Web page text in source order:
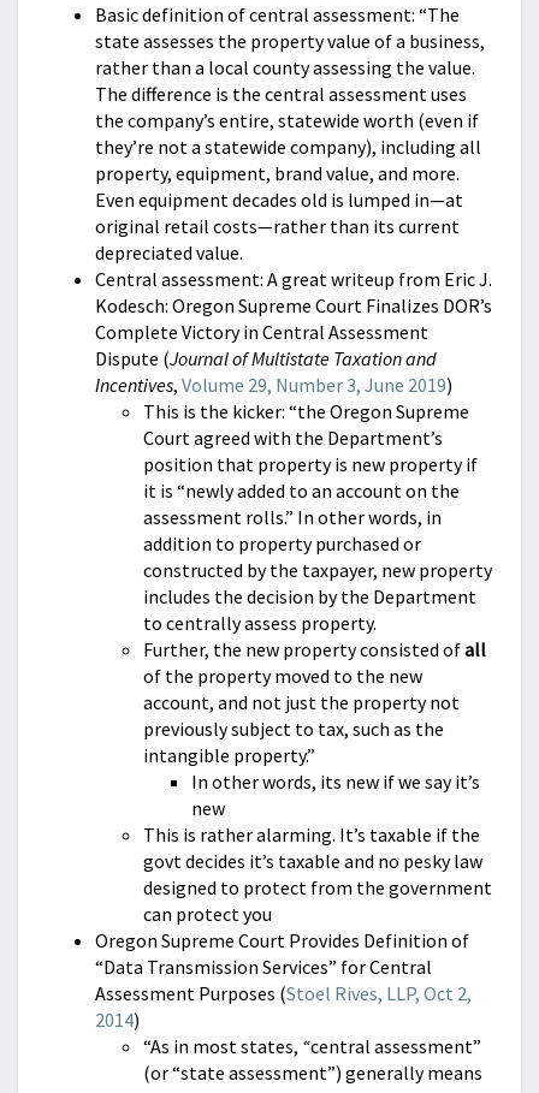
Basic definition of central assessment: “The
state assesses the property value of a business,
rather than a local county assessing the value.
The difference is the central assessment uses
the company’s entire, statewide worth (even if
they’re not a statewide company), including all
property, equipment, brand value, and more.
Even equipment decades old is lumped in—at
original retail costs—rather than its current
depreciated value.
Central assessment: A great writeup from Eric J.
Kodesch: Oregon Supreme Court Finalizes DOR’s
Complete Victory in Central Assessment
Dispute (Journal of Multistate Taxation and
Incentives, Volume 29, Number 3, June 2019)
This is the kicker: “the Oregon Supreme
Court agreed with the Department’s
position that property is new property if
it is “newly added to an account on the
assessment rolls.” In other words, in
addition to property purchased or
constructed by the taxpayer, new property
includes the decision by the Department
to centrally assess property.
Further, the new property consisted ofall
of the property moved to the new
account, and not just the property not
previously subject to tax, such as the
intangible property.”
In other words, its new if we say it’s
new
This is rather alarming. It’s taxable if the
govt decides it’s taxable and no pesky law
designed to protect from the government
can protect you
Oregon Supreme Court Provides Definition of
“Data Transmission Services” for Central
Assessment Purposes (Stoel Rives, LLP, Oct 2,
2014)
“As in most states, “central assessment”
(or “state assessment”) generally means